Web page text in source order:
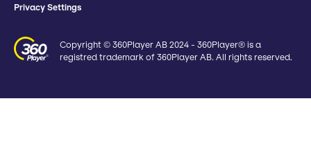
Privacy Settings
Copyright © 360Player AB 2024 - 360Player® is a
registred trademark of 360Player AB. All rights reserved.